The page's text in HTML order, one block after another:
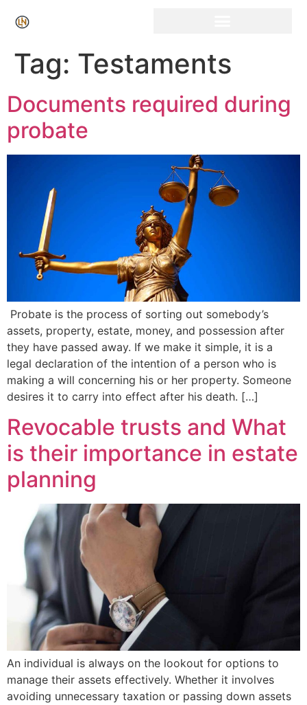
Tag: Testaments
Documents required during
probate
Probate is the process of sorting out somebody’s
assets, property, estate, money, and possession after
they have passed away. If we make it simple, it is a
legal declaration of the intention of a person who is
making a will concerning his or her property. Someone
desires it to carry into effect after his death. […]
Revocable trusts and What
is their importance in estate
planning
An individual is always on the lookout for options to
manage their assets effectively. Whether it involves
avoiding unnecessary taxation or passing down assets